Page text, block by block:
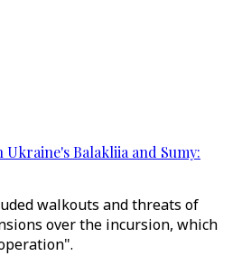
Ukraine's Balakliia and Sumy:
walkouts and threats of
over the incursion, which